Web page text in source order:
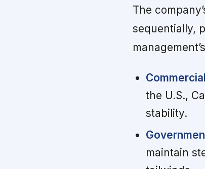
The
sequentially,
the U.S.,
stability.
maintain